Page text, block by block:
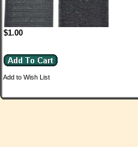
$1.00
Add to Wish List